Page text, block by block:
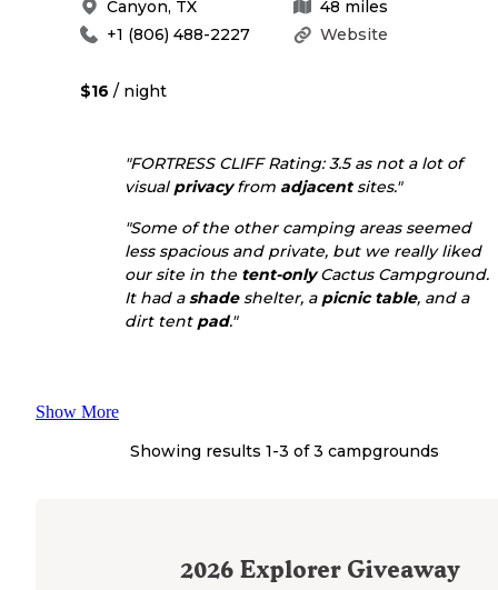
Canyon, TX 48 miles
Website
+1 (806) 488-2227
$16 / night
"FORTRESS CLIFF Rating: 3.5 as not a lot of
visual privacyfrom adjacentsites."
"Some of the other camping areas seemed
less spacious and private, but we really liked
our site in the tent-onlyCactus Campground.
It had ashadeshelter, a picnic table, and a
dirt tent pad."
Show More
Showing results 1-3 of 3 campgrounds
2026 Explorer Giveaway